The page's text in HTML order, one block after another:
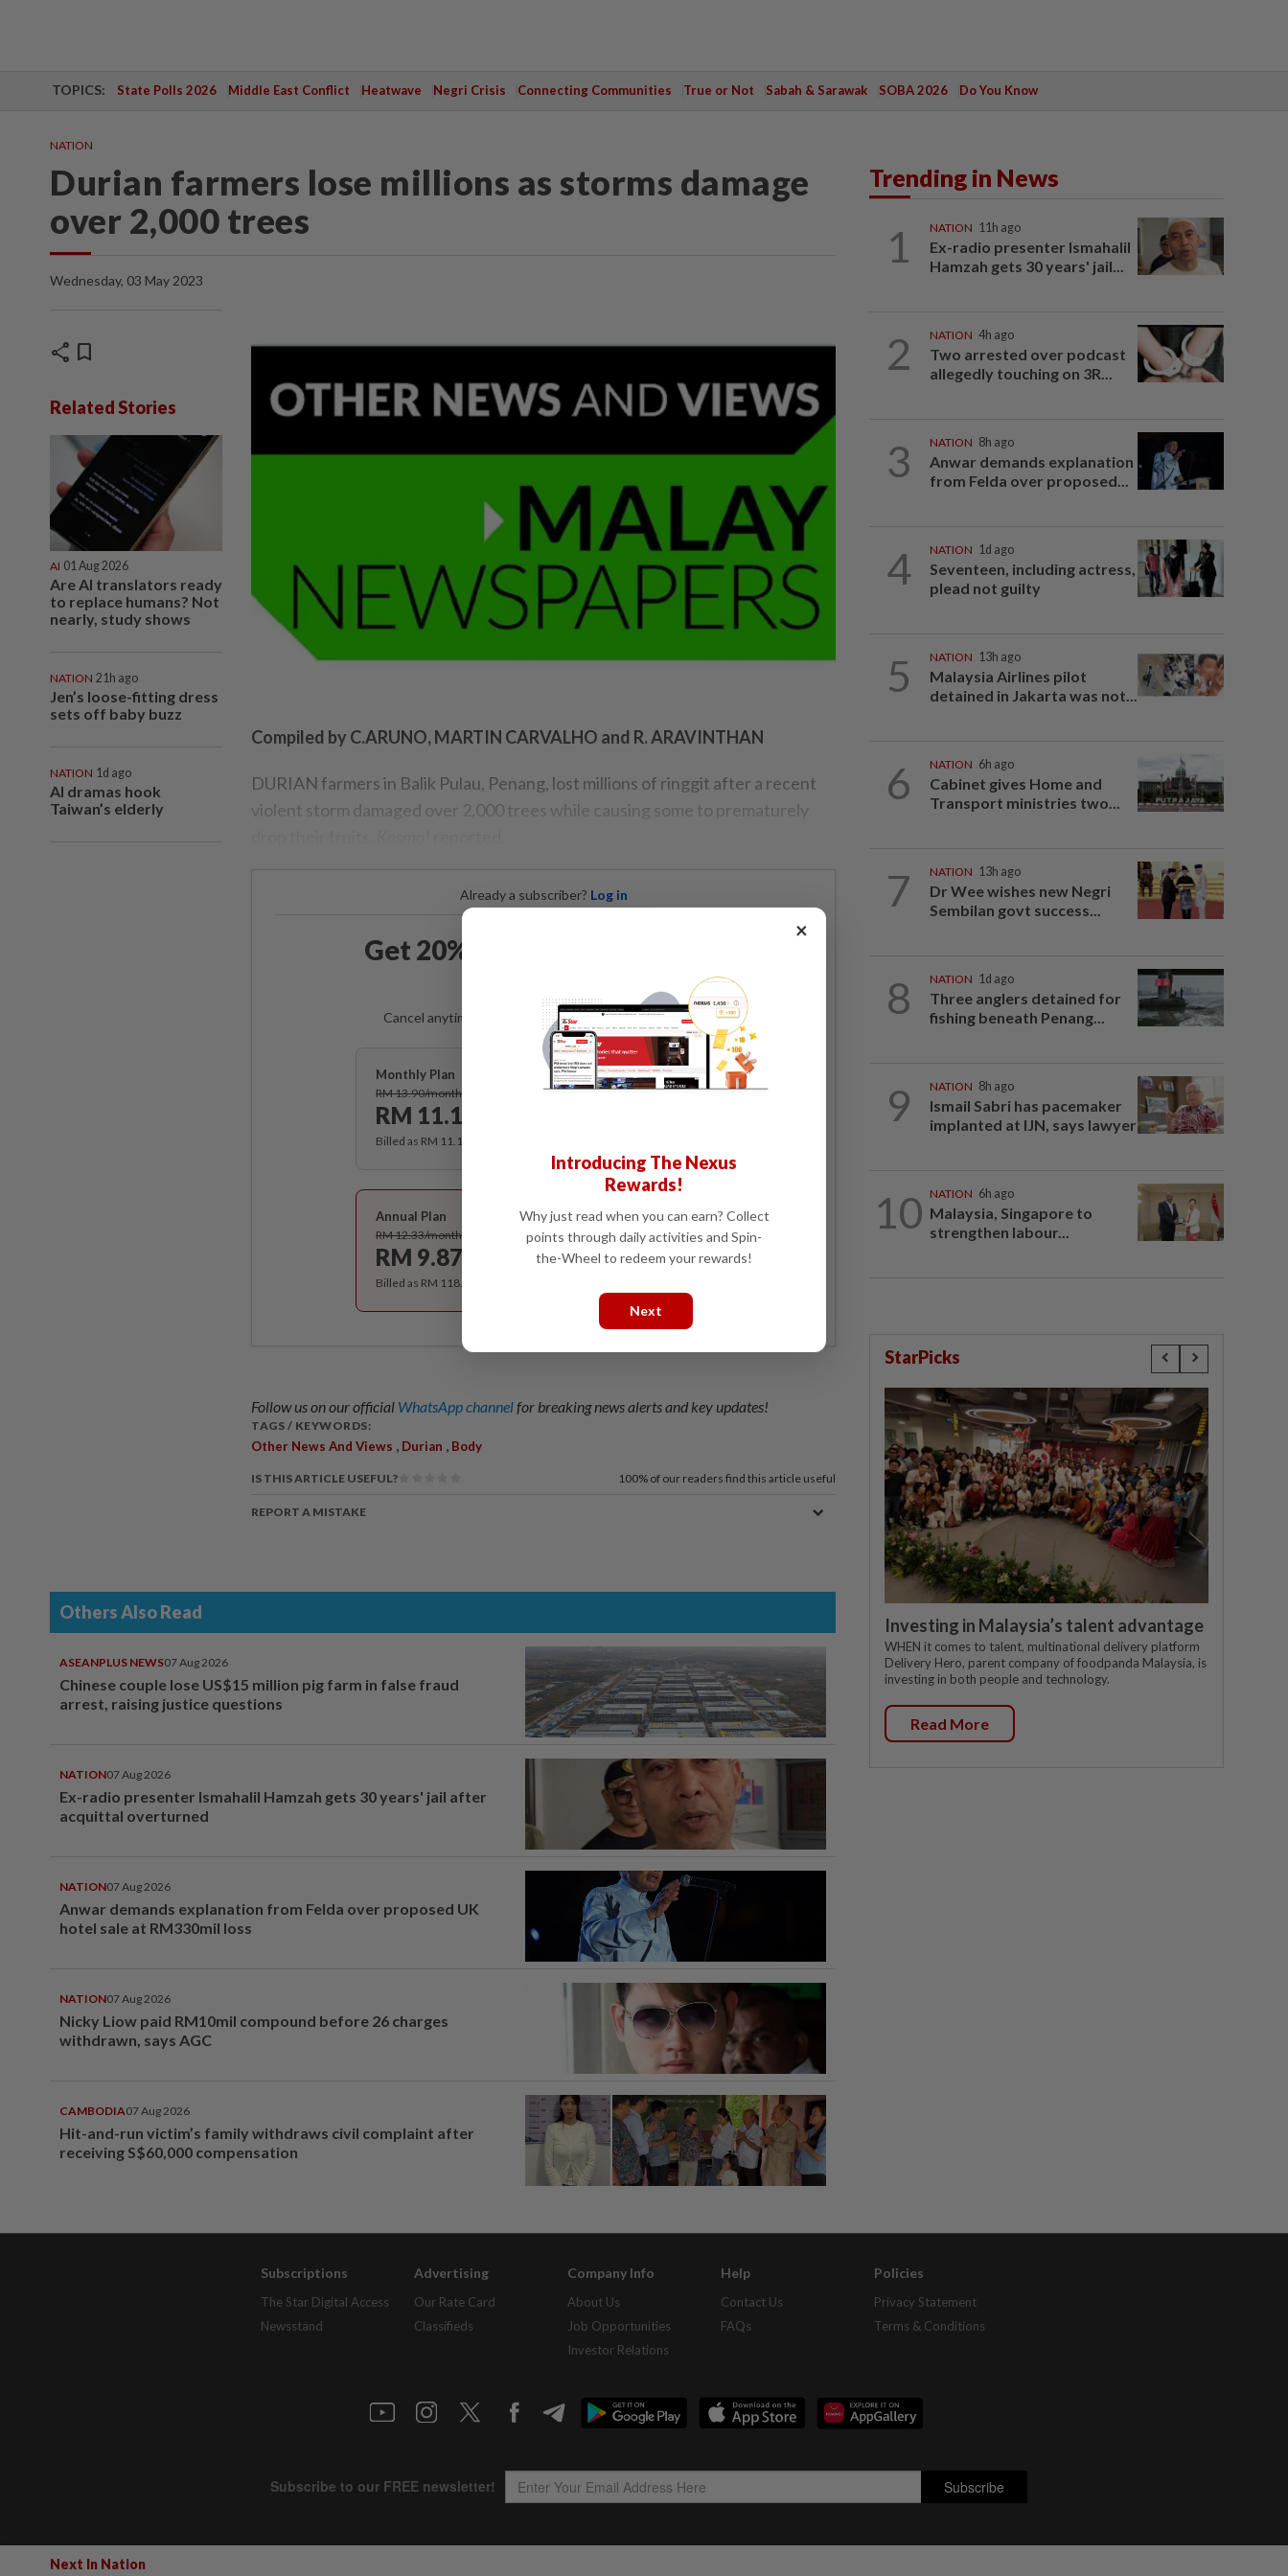
TOPICS: State Polls 2026 Middle East Conflict Heatwave Negri Crisis Connecting Communities True or Not Sabah & Sarawak SOBA 2026 Do You Know
NATION
Durian farmers lose millions as storms damage
over 2,000 trees
Wednesday, 03 May 2023
share bookmark
Related Stories
AI 01 Aug 2026
Are AI translators ready
to replace humans? Not
nearly, study shows
NATION 21h ago
Jen’s loose-fitting dress
sets off baby buzz
NATION 1d ago
AI dramas hook
Taiwan’s elderly
Compiled by C.ARUNO, MARTIN CARVALHO and R. ARAVINTHAN
DURIAN farmers in Balik Pulau, Penang, lost millions of ringgit after a recent
violent storm damaged over 2,000 trees while causing some to prematurely
Already a subscriber? Log in
Get 20% OFF The Star Digital
Cancel anytime. Ad-free. Unlimited access with perks.
Monthly Plan
RM 13.90/month
RM 11.12
Subscribe
Billed as RM 11.12 for the 1st month, RM 13.90 thereafter.
Annual Plan
RM 12.33/month
RM 9.87
Subscribe
Billed as RM 118.40 for the 1st year, RM 148 thereafter.
Follow us on our official WhatsApp channelfor breaking news alerts and key updates!
TAGS / KEYWORDS:
Other News And Views , Durian , Body
IS THIS ARTICLE USEFUL? 100% of our readers find this article useful
REPORT A MISTAKE
Next In Nation
Others Also Read
ASEANPLUS NEWS07 Aug 2026
Chinese couple lose US$15 million pig farm in false fraud
arrest, raising justice questions
NATION07 Aug 2026
Ex-radio presenter Ismahalil Hamzah gets 30 years' jail after
acquittal overturned
NATION07 Aug 2026
Anwar demands explanation from Felda over proposed UK
hotel sale at RM330mil loss
NATION07 Aug 2026
Nicky Liow paid RM10mil compound before 26 charges
withdrawn, says AGC
CAMBODIA07 Aug 2026
Hit-and-run victim’s family withdraws civil complaint after
receiving S$60,000 compensation
Trending in News
1 NATION 11h ago
Ex-radio presenter Ismahalil
Hamzah gets 30 years' jail...
2 NATION 4h ago
Two arrested over podcast
allegedly touching on 3R...
3 NATION 8h ago
Anwar demands explanation
from Felda over proposed...
4 NATION 1d ago
Seventeen, including actress,
plead not guilty
5 NATION 13h ago
Malaysia Airlines pilot
detained in Jakarta was not...
6 NATION 6h ago
Cabinet gives Home and
Transport ministries two...
7 NATION 13h ago
Dr Wee wishes new Negri
Sembilan govt success...
8 NATION 1d ago
Three anglers detained for
fishing beneath Penang...
9 NATION 8h ago
Ismail Sabri has pacemaker
implanted at IJN, says lawyer
10 NATION 6h ago
Malaysia, Singapore to
strengthen labour...
StarPicks
Investing in Malaysia’s talent advantage
WHEN it comes to talent, multinational delivery platform
Delivery Hero, parent company of foodpanda Malaysia, is
investing in both people and technology.
Read More
Subscriptions
The Star Digital Access
Newsstand
Advertising
Our Rate Card
Classifieds
Company Info
About Us
Job Opportunities
Investor Relations
Help
Contact Us
FAQs
Policies
Privacy Statement
Terms & Conditions
×
Introducing The Nexus
Rewards!
Why just read when you can earn? Collect
points through daily activities and Spin-
the-Wheel to redeem your rewards!
Next